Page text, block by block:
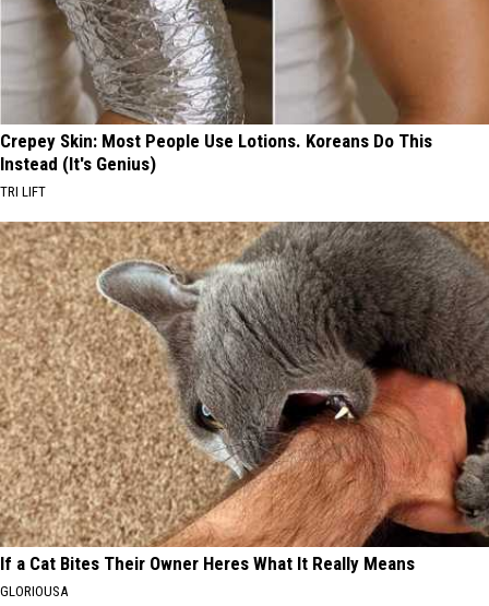
Crepey Skin: Most People Use Lotions. Koreans Do This
Instead (It's Genius)
TRI LIFT
If a Cat Bites Their Owner Heres What It Really Means
GLORIOUSA